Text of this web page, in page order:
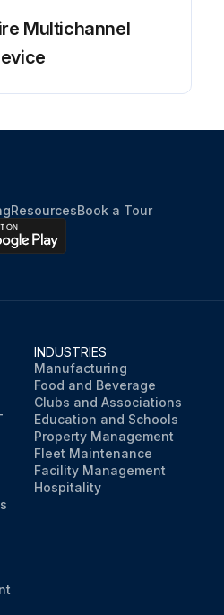
Multichannel
ResourcesBook a Tour
INDUSTRIES
Manufacturing
Food and Beverage
Clubs and Associations
Education and Schools
Property Management
Fleet Maintenance
Facility Management
Hospitality